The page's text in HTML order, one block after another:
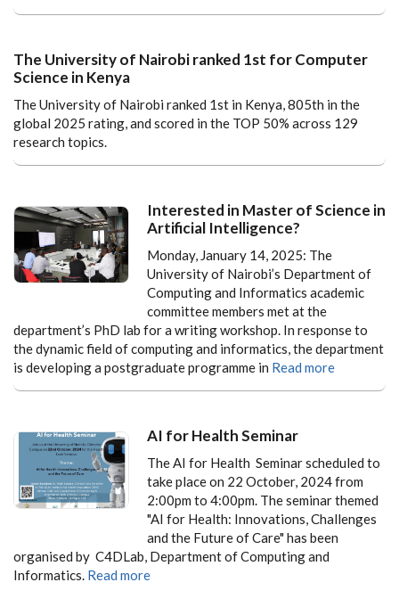
The University of Nairobi ranked 1st for Computer
Science in Kenya
The University of Nairobi ranked 1st in Kenya, 805th in the
global 2025 rating, and scored in the TOP 50% across 129
research topics.
Interested in Master of Science in
Artificial Intelligence?
Monday, January 14, 2025: The
University of Nairobi’s Department of
Computing and Informatics academic
committee members met at the
department’s PhD lab for a writing workshop. In response to
the dynamic field of computing and informatics, the department
is developing a postgraduate programme in Read more
AI for Health Seminar
The AI for Health Seminar scheduled to
take place on 22 October, 2024 from
2:00pm to 4:00pm. The seminar themed
"AI for Health: Innovations, Challenges
and the Future of Care" has been
organised by C4DLab, Department of Computing and
Informatics. Read more